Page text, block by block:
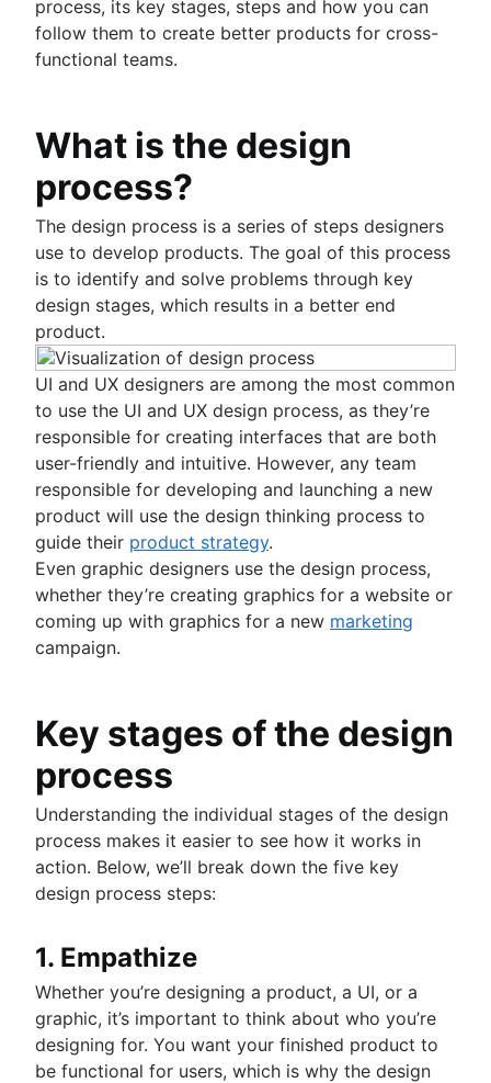
Scope of work
Scrum tools
Agile templates
Task tracker
Workflow automation
Workflow chart
Project roadmap
Project schedule
Issue tracking software
Project management roadmap tools
Technology roadmap
Project scheduling software
Backlog management tools
Workflow management
Workflow examples
How to create a project roadmap
Sprint planning tools
Sprint demo
Project timeline software
Task automation
Product backlog vs. sprint backlog
Workflow management tools
Task management dashboards
Sprint cadence
Fast tracking
Fibonacci story points
Product vs. project management
Deadline management
Project management skills
Workload management
Continuous improvement process
Risk analysis
Project management AI agents
What is a PMO?
Adaptive project management
Product release
Feature request
Product launch
Product launch event
Product operating model
Product design
Product-led growth
Story mapping
Sprints in Jira
Versions with Jira
Issues with Jira
Auto-assign issues in Jira
Sync epics and stories in Jira
Escalate issues in Jira
process, its key stages, steps and how you can
follow them to create better products for cross-
functional teams.
What is the design
process?
The design process is a series of steps designers
use to develop products. The goal of this process
is to identify and solve problems through key
design stages, which results in a better end
product.
UI and UX designers are among the most common
to use the UI and UX design process, as they’re
responsible for creating interfaces that are both
user-friendly and intuitive. However, any team
responsible for developing and launching a new
product will use the design thinking process to
guide their product strategy.
Even graphic designers use the design process,
whether they’re creating graphics for a website or
coming up with graphics for a new marketing
campaign.
Key stages of the design
process
Understanding the individual stages of the design
process makes it easier to see how it works in
action. Below, we’ll break down the five key
design process steps:
1. Empathize
Whether you’re designing a product, a UI, or a
graphic, it’s important to think about who you’re
designing for. You want your finished product to
be functional for users, which is why the design